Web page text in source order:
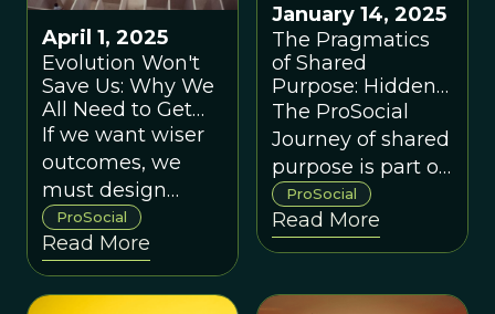
April 1, 2025
Evolution Won't
Save Us: Why We
All Need to Get
Better At Making
Group Decisions
If we want wiser
outcomes, we
must design
environments
that bring out the
best in human
nature.
ProSocial
Read More
January 14, 2025
The Pragmatics
of Shared
Purpose: Hidden
Dynamics That
Make or Break
Group Success
The ProSocial
Journey of shared
purpose is part of
a larger
framework for
building effective
ProSocial
Read More